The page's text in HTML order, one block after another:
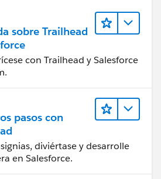
sobre Trailhead
con Trailhead y Salesforce
pasos con
diviértase y desarrolle
en Salesforce.